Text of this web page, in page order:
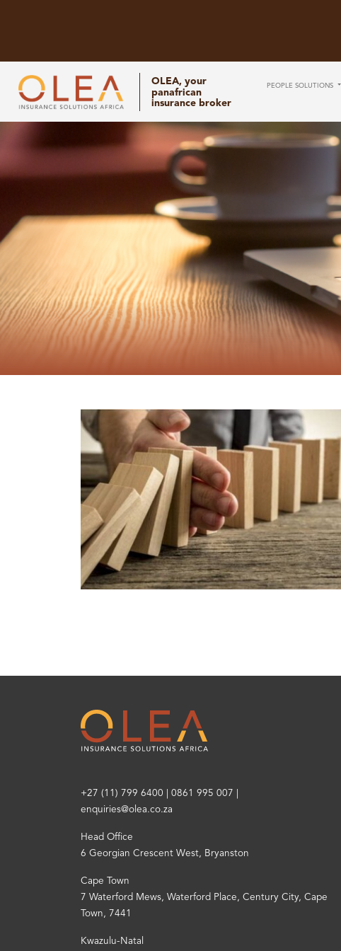
OLEA, your
panafrican
insurance broker
PEOPLE SOLUTIONS
+27 (11) 799 6400 0861 995 007
enquiries@olea.co.za
Head Office
6 Georgian Crescent West, Bryanston
Cape Town
7 Waterford Mews, Waterford Place, Century City, Cape
Town, 7441
Kwazulu-Natal